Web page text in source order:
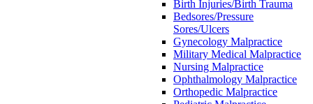
Birth Injuries/Birth Trauma
Bedsores/Pressure
Sores/Ulcers
Gynecology Malpractice
Military Medical Malpractice
Nursing Malpractice
Ophthalmology Malpractice
Orthopedic Malpractice